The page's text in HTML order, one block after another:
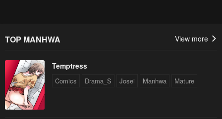
TOP MANHWA View more
Temptress
Comics Drama_S Josei Manhwa Mature